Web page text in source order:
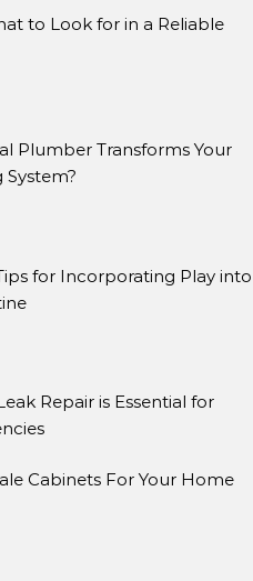
to Look for in a Reliable
Plumber Transforms Your
System?
for Incorporating Play into
Repair is Essential for
Cabinets For Your Home